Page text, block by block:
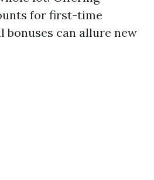
for first-time
can allure new